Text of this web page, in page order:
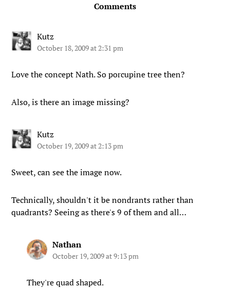
Comments
Kutz
October 18, 2009 at 2:31 pm
Love the concept Nath. So porcupine tree then?
Also, is there an image missing?
Kutz
October 19, 2009 at 2:13 pm
Sweet, can see the image now.
Technically, shouldn't it be nondrants rather than
quadrants? Seeing as there's 9 of them and all…
Nathan
October 19, 2009 at 9:13 pm
They're quad shaped.